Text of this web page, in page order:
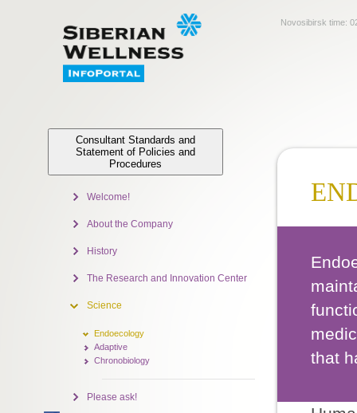
Novosibirsk time:
that
Consultant Standards and
Statement of Policies and
Procedures
Welcome!
About the Company
History
The Research and Innovation Center
Science
Endoecology
Adaptive
Chronobiology
Please ask!